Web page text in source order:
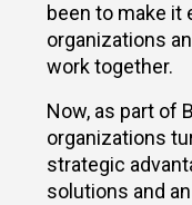
been to make it
organizations
work together.
Now, as part of
organizations
strategic
solutions and